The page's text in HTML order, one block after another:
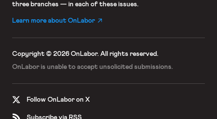
three branches — in each of these issues.
Learn more about OnLabor
Copyright © 2026 OnLabor. All rights reserved.
OnLabor is unable to accept unsolicited submissions.
Follow OnLabor on X
Subscribe via RSS